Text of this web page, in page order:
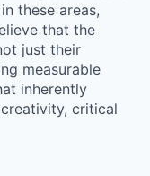
these areas,
that the
just their
measurable
inherently
critical